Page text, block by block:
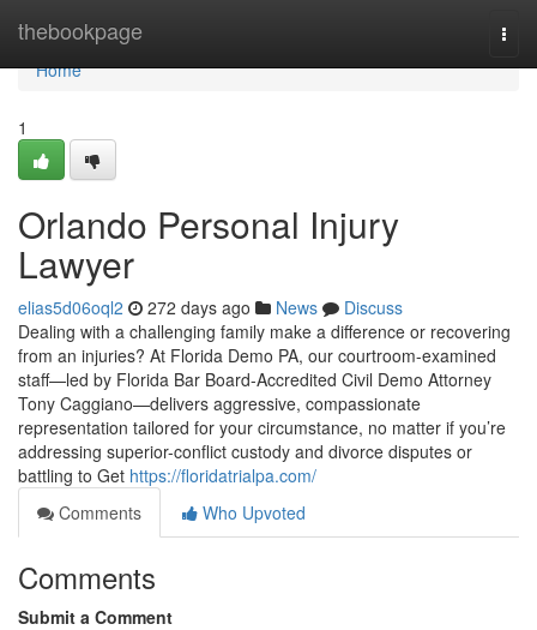
thebookpage
Home
Home
1
Orlando Personal Injury
Lawyer
elias5d06oql2 272 days ago News
Discuss
Dealing with a challenging family make a difference or recovering
from an injuries? At Florida Demo PA, our courtroom-examined
staff—led by Florida Bar Board-Accredited Civil Demo Attorney
Tony Caggiano—delivers aggressive, compassionate
representation tailored for your circumstance, no matter if you’re
addressing superior-conflict custody and divorce disputes or
battling to Get https://floridatrialpa.com/
Comments
Who Upvoted
Comments
Submit a Comment